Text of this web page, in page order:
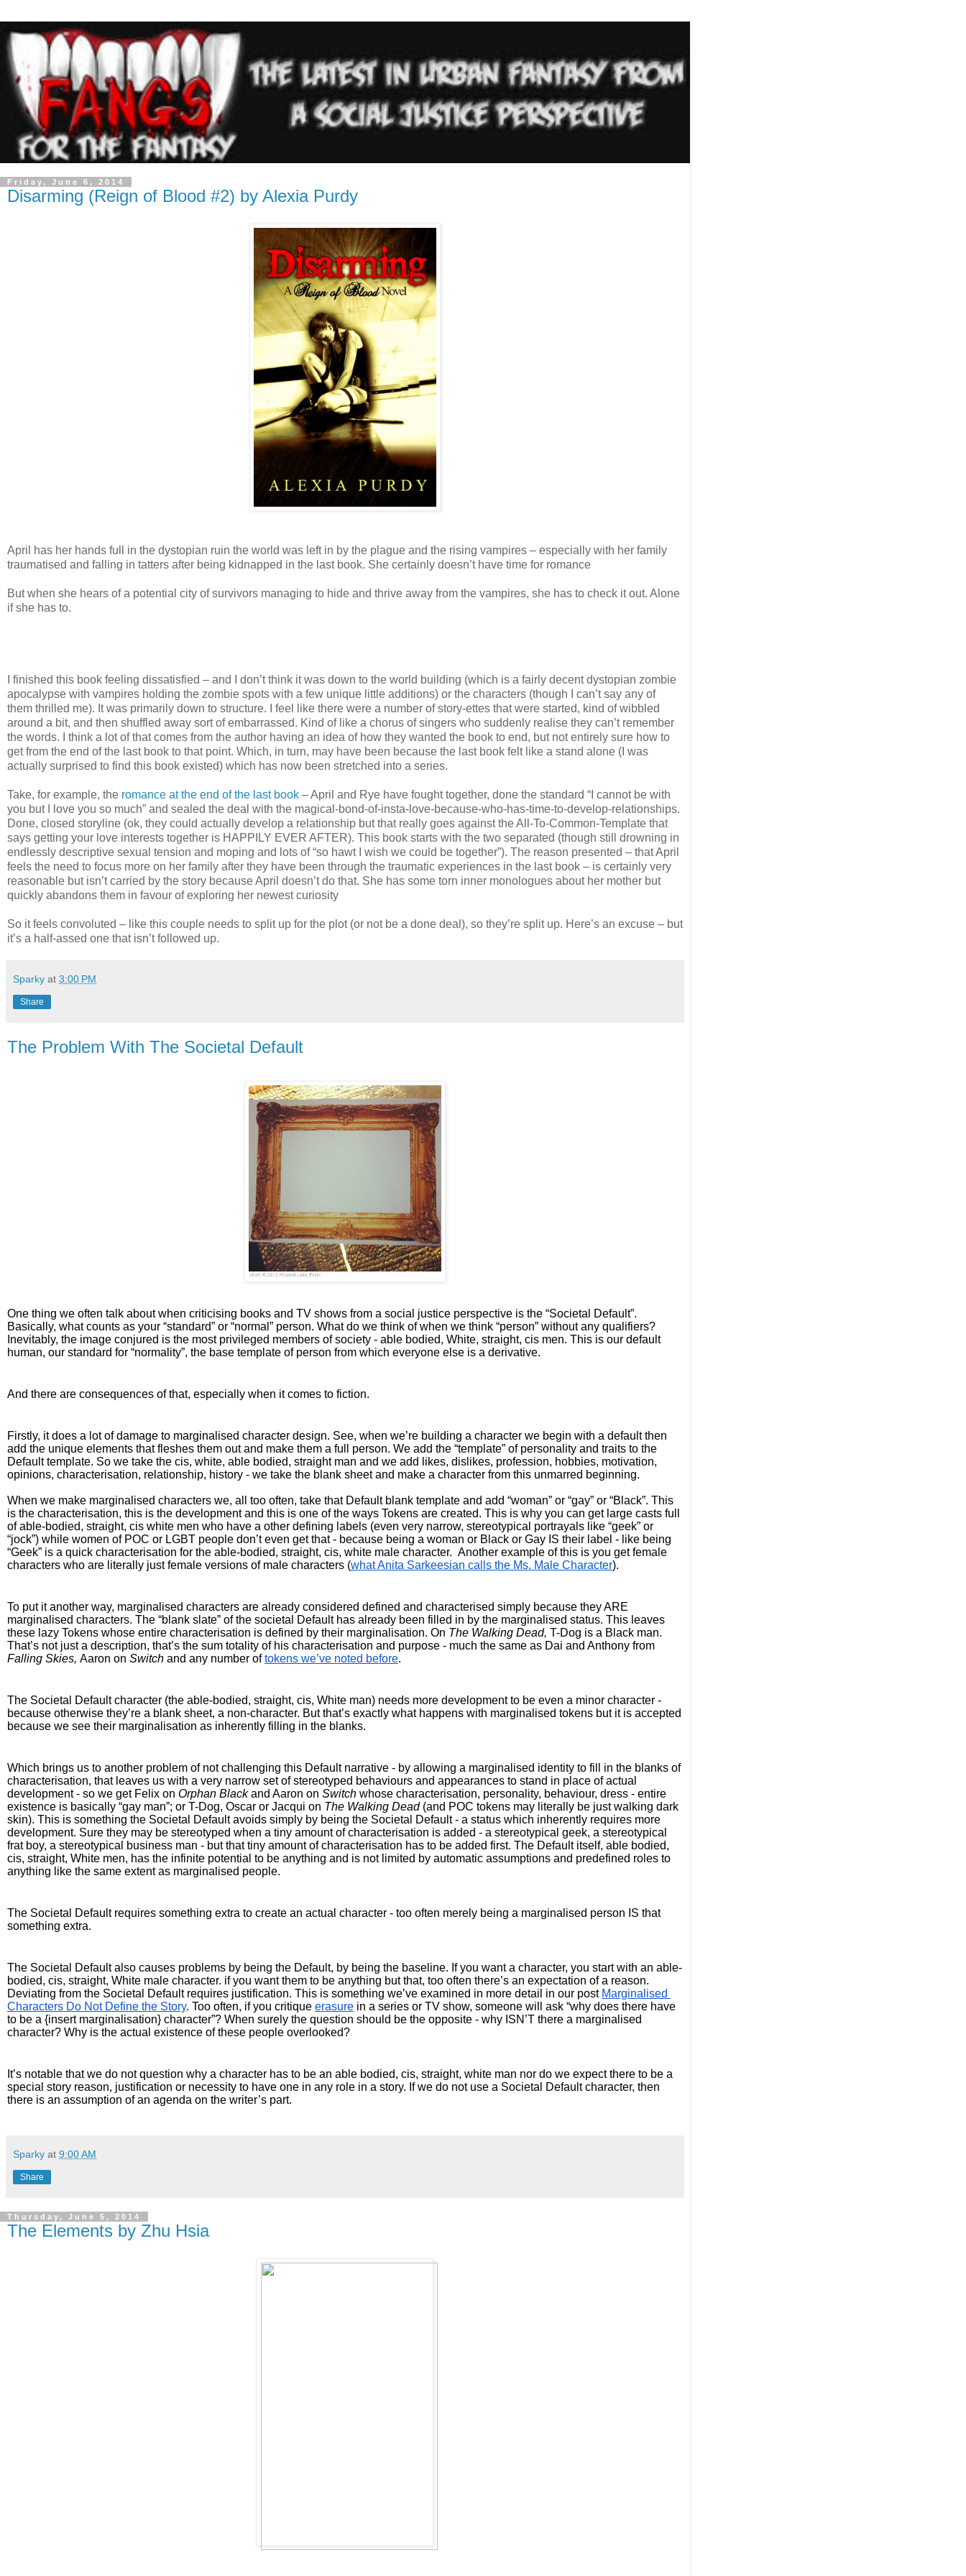
Friday, June 6, 2014
Disarming (Reign of Blood #2) by Alexia Purdy
April has her hands full in the dystopian ruin the world was left in by the plague and the rising vampires – especially with her family
traumatised and falling in tatters after being kidnapped in the last book. She certainly doesn’t have time for romance
But when she hears of a potential city of survivors managing to hide and thrive away from the vampires, she has to check it out. Alone
if she has to.
I finished this book feeling dissatisfied – and I don’t think it was down to the world building (which is a fairly decent dystopian zombie
apocalypse with vampires holding the zombie spots with a few unique little additions) or the characters (though I can’t say any of
them thrilled me). It was primarily down to structure. I feel like there were a number of story-ettes that were started, kind of wibbled
around a bit, and then shuffled away sort of embarrassed. Kind of like a chorus of singers who suddenly realise they can’t remember
the words. I think a lot of that comes from the author having an idea of how they wanted the book to end, but not entirely sure how to
get from the end of the last book to that point. Which, in turn, may have been because the last book felt like a stand alone (I was
actually surprised to find this book existed) which has now been stretched into a series.
Take, for example, the romance at the end of the last book – April and Rye have fought together, done the standard “I cannot be with
you but I love you so much” and sealed the deal with the magical-bond-of-insta-love-because-who-has-time-to-develop-relationships.
Done, closed storyline (ok, they could actually develop a relationship but that really goes against the All-To-Common-Template that
says getting your love interests together is HAPPILY EVER AFTER). This book starts with the two separated (though still drowning in
endlessly descriptive sexual tension and moping and lots of “so hawt I wish we could be together”). The reason presented – that April
feels the need to focus more on her family after they have been through the traumatic experiences in the last book – is certainly very
reasonable but isn’t carried by the story because April doesn’t do that. She has some torn inner monologues about her mother but
quickly abandons them in favour of exploring her newest curiosity
So it feels convoluted – like this couple needs to split up for the plot (or not be a done deal), so they’re split up. Here’s an excuse – but
it’s a half-assed one that isn’t followed up.
Sparky at 3:00 PM
Share
The Problem With The Societal Default
One thing we often talk about when criticising books and TV shows from a social justice perspective is the “Societal Default”.
Basically, what counts as your “standard” or “normal” person. What do we think of when we think “person” without any qualifiers?
Inevitably, the image conjured is the most privileged members of society - able bodied, White, straight, cis men. This is our default
human, our standard for “normality”, the base template of person from which everyone else is a derivative.
And there are consequences of that, especially when it comes to fiction.
Firstly, it does a lot of damage to marginalised character design. See, when we’re building a character we begin with a default then
add the unique elements that fleshes them out and make them a full person. We add the “template” of personality and traits to the
Default template. So we take the cis, white, able bodied, straight man and we add likes, dislikes, profession, hobbies, motivation,
opinions, characterisation, relationship, history - we take the blank sheet and make a character from this unmarred beginning.
When we make marginalised characters we, all too often, take that Default blank template and add “woman” or “gay” or “Black”. This
is the characterisation, this is the development and this is one of the ways Tokens are created. This is why you can get large casts full
of able-bodied, straight, cis white men who have a other defining labels (even very narrow, stereotypical portrayals like “geek” or
“jock”) while women of POC or LGBT people don’t even get that - because being a woman or Black or Gay IS their label - like being
“Geek” is a quick characterisation for the able-bodied, straight, cis, white male character.  Another example of this is you get female
characters who are literally just female versions of male characters (what Anita Sarkeesian calls the Ms. Male Character).
To put it another way, marginalised characters are already considered defined and characterised simply because they ARE
marginalised characters. The “blank slate” of the societal Default has already been filled in by the marginalised status. This leaves
these lazy Tokens whose entire characterisation is defined by their marginalisation. On The Walking Dead, T-Dog is a Black man.
Falling Skies, Aaron on Switch and any number of tokens we’ve noted before.
The Societal Default character (the able-bodied, straight, cis, White man) needs more development to be even a minor character -
because otherwise they’re a blank sheet, a non-character. But that’s exactly what happens with marginalised tokens but it is accepted
because we see their marginalisation as inherently filling in the blanks.
Which brings us to another problem of not challenging this Default narrative - by allowing a marginalised identity to fill in the blanks of
characterisation, that leaves us with a very narrow set of stereotyped behaviours and appearances to stand in place of actual
development - so we get Felix on Orphan Black and Aaron on Switch whose characterisation, personality, behaviour, dress - entire
existence is basically “gay man”; or T-Dog, Oscar or Jacqui on The Walking Dead (and POC tokens may literally be just walking dark
skin). This is something the Societal Default avoids simply by being the Societal Default - a status which inherently requires more
development. Sure they may be stereotyped when a tiny amount of characterisation is added - a stereotypical geek, a stereotypical
frat boy, a stereotypical business man - but that tiny amount of characterisation has to be added first. The Default itself, able bodied,
cis, straight, White men, has the infinite potential to be anything and is not limited by automatic assumptions and predefined roles to
anything like the same extent as marginalised people.
The Societal Default requires something extra to create an actual character - too often merely being a marginalised person IS that
something extra.
The Societal Default also causes problems by being the Default, by being the baseline. If you want a character, you start with an able-
bodied, cis, straight, White male character. if you want them to be anything but that, too often there’s an expectation of a reason.
Deviating from the Societal Default requires justification. This is something we’ve examined in more detail in our post Marginalised
Characters Do Not Define the Story. Too often, if you critique erasure in a series or TV show, someone will ask “why does there have
to be a {insert marginalisation} character”? When surely the question should be the opposite - why ISN’T there a marginalised
character? Why is the actual existence of these people overlooked?
It’s notable that we do not question why a character has to be an able bodied, cis, straight, white man nor do we expect there to be a
special story reason, justification or necessity to have one in any role in a story. If we do not use a Societal Default character, then
there is an assumption of an agenda on the writer’s part.
Sparky at 9:00 AM
Share
Thursday, June 5, 2014
The Elements by Zhu Hsia